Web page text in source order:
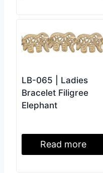
LB-065 | Ladies
Bracelet Filigree
Elephant
Read more